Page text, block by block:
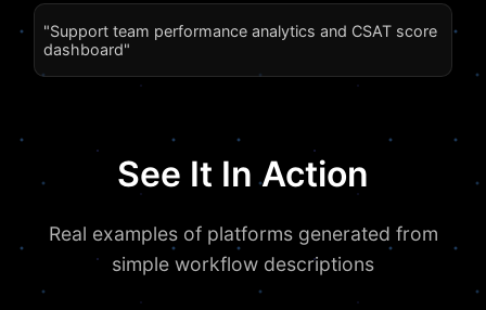
"Support team performance analytics and CSAT score
dashboard"
See It In Action
Real examples of platforms generated from
simple workflow descriptions